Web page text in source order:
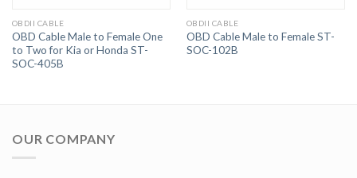
OBDII CABLE
OBD Cable Male to Female One
to Two for Kia or Honda ST-
SOC-405B
OBDII CABLE
OBD Cable Male to Female ST-
SOC-102B
OUR COMPANY